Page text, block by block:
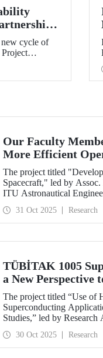
Open for
cycle of
with QS
of
(ITU)
Our Faculty
More Efficient
The project titled
Spacecraft," led by
ITU Astronautical
31 Oct 2025 Research
TÜBİTAK 1005
a New Perspective
Entropy Materials
The project titled “Use of
Superconducting
Studies,” led by
under the TÜBİTAK 1005
Research Funding
30 Oct 2025 Research